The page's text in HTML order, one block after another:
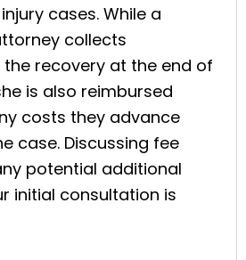
cases. While a
collects
recovery at the end of
is also reimbursed
costs they advance
case. Discussing fee
potential additional
initial consultation is